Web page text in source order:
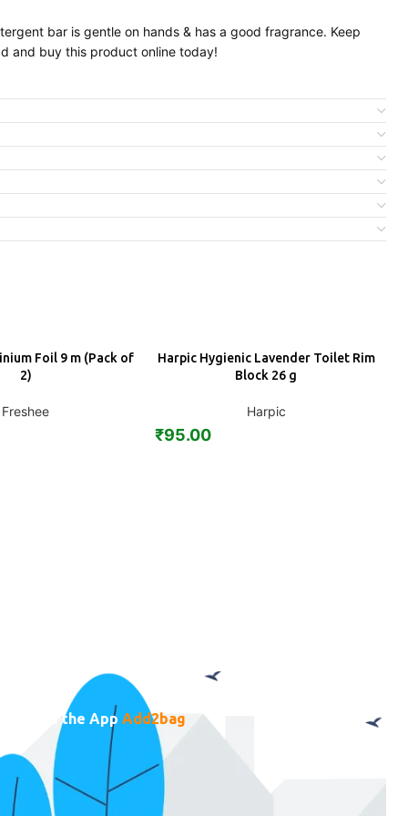
bar is gentle on hands & has a good fragrance. Keep
and buy this product online today!
Foil 9 m (Pack of
2)
Freshee
ADD
Harpic Hygienic Lavender Toilet Rim
Block 26 g
Harpic
₹95.00
the App Add2bag